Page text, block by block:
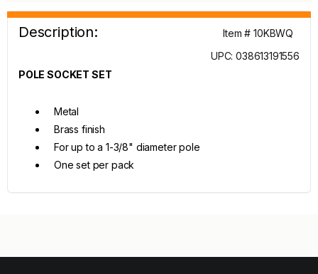
Description:
Item # 10KBWQ
UPC: 038613191556
POLE SOCKET SET
Metal
Brass finish
For up to a 1-3/8" diameter pole
One set per pack